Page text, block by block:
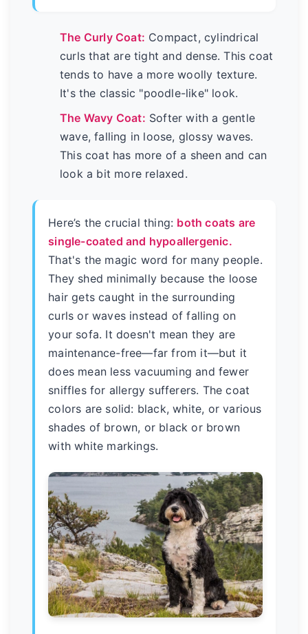
The Curly Coat: Compact, cylindrical
curls that are tight and dense. This coat
tends to have a more woolly texture.
It's the classic "poodle-like" look.
The Wavy Coat: Softer with a gentle
wave, falling in loose, glossy waves.
This coat has more of a sheen and can
look a bit more relaxed.
Here’s the crucial thing: both coats are
single-coated and hypoallergenic.
That's the magic word for many people.
They shed minimally because the loose
hair gets caught in the surrounding
curls or waves instead of falling on
your sofa. It doesn't mean they are
maintenance-free—far from it—but it
does mean less vacuuming and fewer
sniffles for allergy sufferers. The coat
colors are solid: black, white, or various
shades of brown, or black or brown
with white markings.